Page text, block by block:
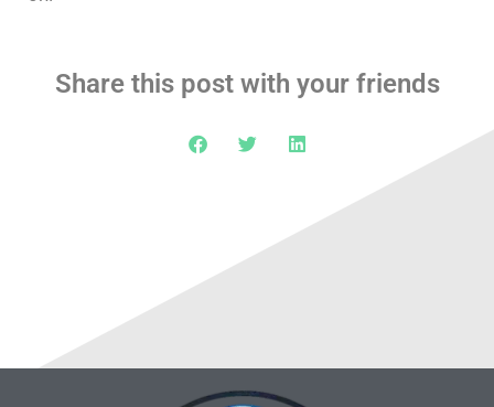
Share this post with your friends